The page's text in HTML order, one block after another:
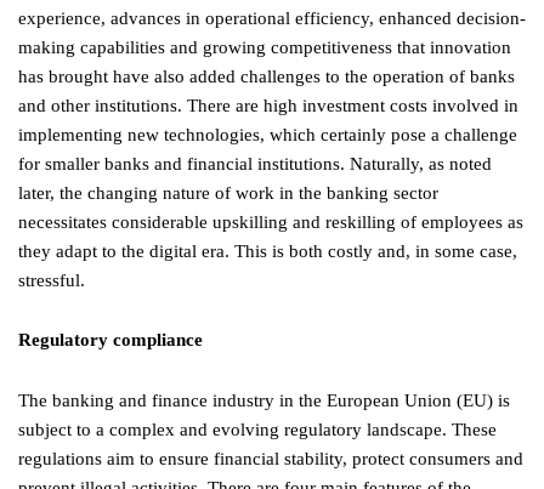
experience, advances in operational efficiency, enhanced decision-
making capabilities and growing competitiveness that innovation
has brought have also added challenges to the operation of banks
and other institutions. There are high investment costs involved in
implementing new technologies, which certainly pose a challenge
for smaller banks and financial institutions. Naturally, as noted
later, the changing nature of work in the banking sector
necessitates considerable upskilling and reskilling of employees as
they adapt to the digital era. This is both costly and, in some case,
stressful.
Regulatory compliance
The banking and finance industry in the European Union (EU) is
subject to a complex and evolving regulatory landscape. These
regulations aim to ensure financial stability, protect consumers and